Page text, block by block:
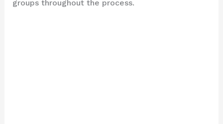
groups throughout the process.